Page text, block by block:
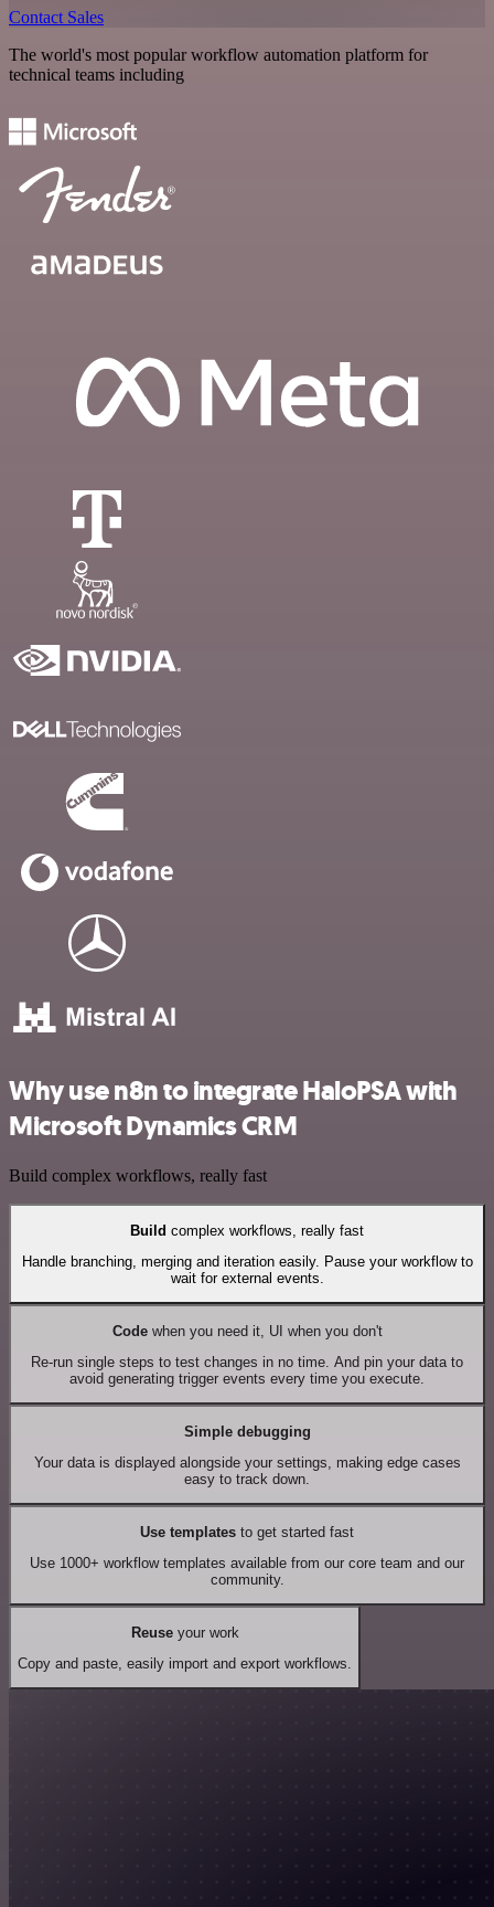
Contact Sales
The world's most popular workflow automation platform for
technical teams including
Why use n8n to integrate HaloPSA with
Microsoft Dynamics CRM
Build complex workflows, really fast
Build complex workflows, really fast
Handle branching, merging and iteration easily. Pause your workflow to
wait for external events.
Codewhen you need it, UI when you don't
Re-run single steps to test changes in no time. And pin your data to
avoid generating trigger events every time you execute.
Simple debugging
Your data is displayed alongside your settings, making edge cases
easy to track down.
Use templates to get started fast
Use 1000+ workflow templates available from our core team and our
community.
Reuseyour work
Copy and paste, easily import and export workflows.